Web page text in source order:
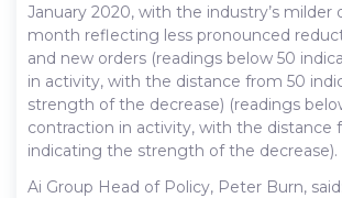
January 2020, with the industry’s milder
month reflecting less pronounced
and new orders (readings below 50
in activity, with the distance from 50
strength of the decrease) (readings
contraction in activity, with the distance
indicating the strength of the decrease).
Ai Group Head of Policy, Peter Burn,